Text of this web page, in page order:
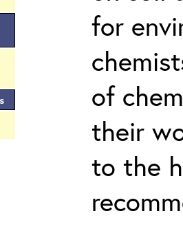
for
of
their
to the